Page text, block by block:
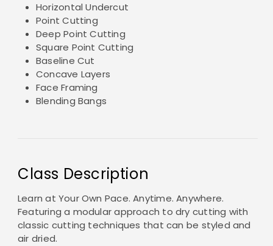
Horizontal Undercut
Point Cutting
Deep Point Cutting
Square Point Cutting
Baseline Cut
Concave Layers
Face Framing
Blending Bangs
Class Description
Learn at Your Own Pace. Anytime. Anywhere.
Featuring a modular approach to dry cutting with
classic cutting techniques that can be styled and
air dried.